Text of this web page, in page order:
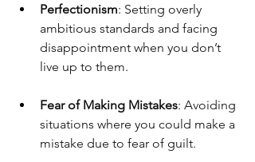
Perfectionism: Setting overly
ambitious standards and facing
disappointment when you don’t
live up to them.
Fear of Making Mistakes: Avoiding
situations where you could make a
mistake due to fear of guilt.